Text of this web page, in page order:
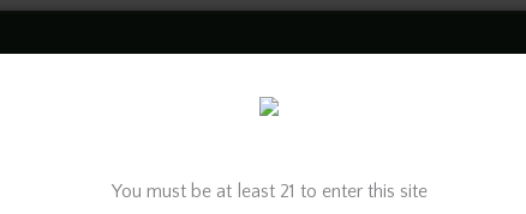
You must be at least 21 to enter this site
🍃 21+ | Event Venue & Community Wellness Space
visit, sip some mocktails, & relax! @comedyinthegreenroom